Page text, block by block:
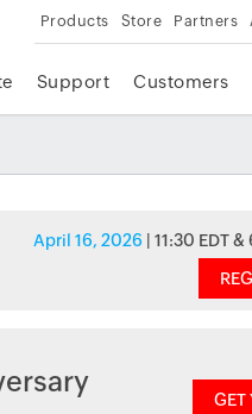
Products Store Partners
Support Customers
April 16, 2026 | 11:30 EDT
GET